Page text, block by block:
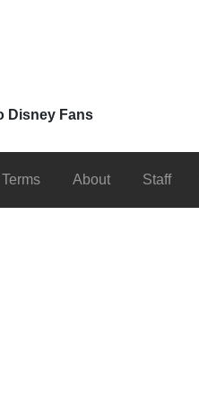
Disney Fans
Terms About Staff